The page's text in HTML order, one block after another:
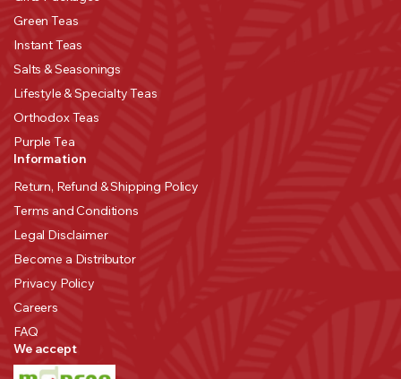
Green Teas
Instant Teas
Salts & Seasonings
Lifestyle & Specialty Teas
Orthodox Teas
Purple Tea
Information
Return, Refund & Shipping Policy
Terms and Conditions
Legal Disclaimer
Become a Distributor
Privacy Policy
Careers
FAQ
We accept